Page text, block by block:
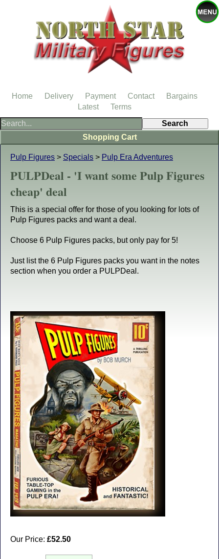
Pulp Figures > Specials > Pulp Era Adventures
PULPDeal - 'I want some Pulp Figures
cheap' deal
This is a special offer for those of you looking for lots of
Pulp Figures packs and want a deal.
Choose 6 Pulp Figures packs, but only pay for 5!
Just list the 6 Pulp Figures packs you want in the notes
section when you order a PULPDeal.
Our Price: £52.50
Shopping Cart
Home Delivery Payment Contact
Bargains
Latest
Terms